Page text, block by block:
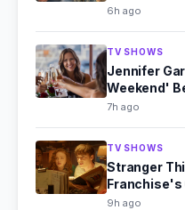
6h ago
TV SHOWS
Jennifer
Weekend'
Hit
7h ago
TV SHOWS
Stranger
Franchise's
Chapter
9h ago